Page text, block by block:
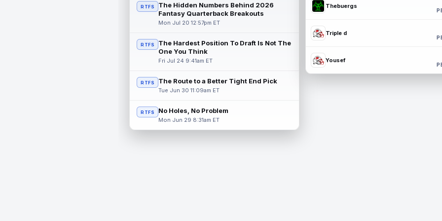
RTFS
The Hidden Numbers Behind 2026
Fantasy Quarterback Breakouts
Mon Jul 20 12:57pm ET
RTFS
The Hardest Position To Draft Is Not The
One You Think
Fri Jul 24 9:41am ET
RTFS The Route to a Better Tight End Pick
Tue Jun 30 11:09am ET
RTFS No Holes, No Problem
Mon Jun 29 8:31am ET
Thebuergs
Triple d
Yousef